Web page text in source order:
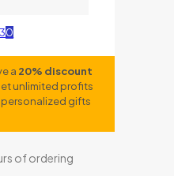
0
a 20% discount
unlimited profits
gifts
of ordering